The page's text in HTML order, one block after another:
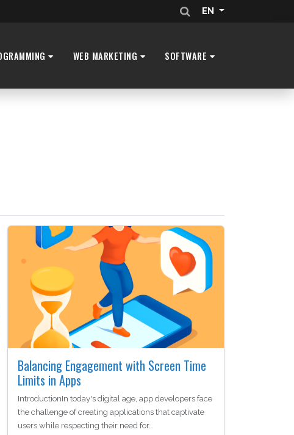
EN
WEB MARKETING SOFTWARE
Balancing Engagement with Screen Time
Limits in Apps
IntroductionIn today's digital age, app developers face
the challenge of creating applications that captivate
users while respecting their need for…